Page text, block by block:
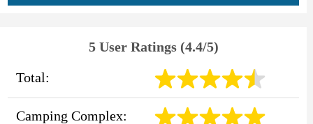
5 User Ratings (4.4/5)
Total:
Camping Complex: